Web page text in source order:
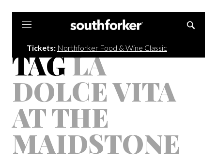
Tickets: Northforker Food & Wine Classic
TAGLA
DOLCE VITA
AT THE
MAIDSTONE